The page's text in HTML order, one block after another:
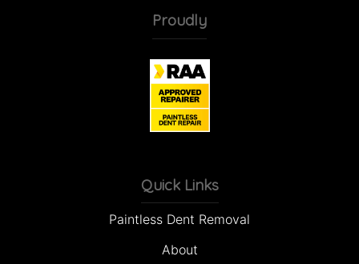
Proudly
Quick Links
Paintless Dent Removal
About